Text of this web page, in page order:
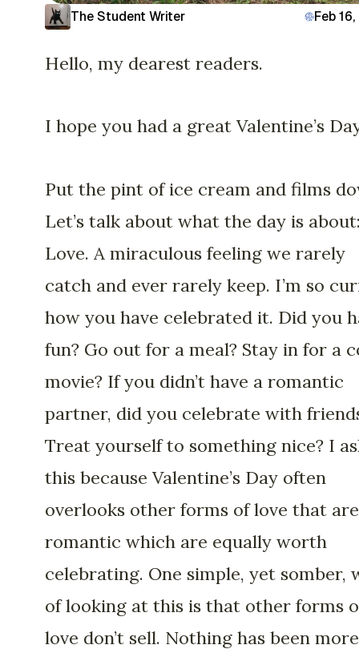
The Student Writer Feb
Hello, my dearest readers.
I hope you had a great Valentine’s
Put the pint of ice cream and films
Let’s talk about what the day is
Love. A miraculous feeling we rarely
catch and ever rarely keep. I’m so
how you have celebrated it. Did you
fun? Go out for a meal? Stay in for a
movie? If you didn’t have a romantic
partner, did you celebrate with
Treat yourself to something nice? I
this because Valentine’s Day often
overlooks other forms of love that
romantic which are equally worth
celebrating. One simple, yet somber,
of looking at this is that other forms
love don’t sell. Nothing has been more